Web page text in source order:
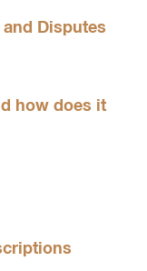
Disputes
how does it